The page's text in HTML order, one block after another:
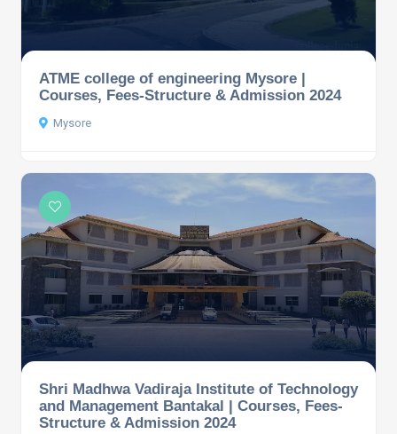
ATME college of engineering Mysore |
Courses, Fees-Structure & Admission 2024
Mysore
Shri Madhwa Vadiraja Institute of Technology
and Management Bantakal | Courses, Fees-
Structure & Admission 2024